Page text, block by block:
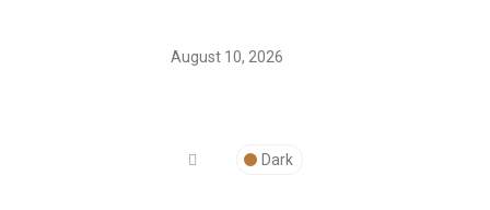
August 10, 2026
Dark